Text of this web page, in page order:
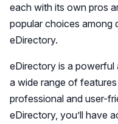
each with its own pros
popular choices among
eDirectory.
eDirectory is a
a wide range of
professional and user-
eDirectory, you’ll have